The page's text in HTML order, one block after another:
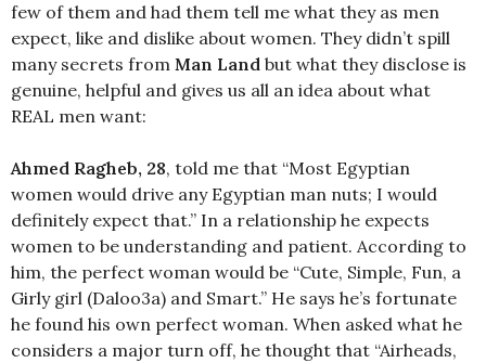
few of them and had them tell me what they as men
expect, like and dislike about women. They didn’t spill
many secrets from Man Land but what they disclose is
genuine, helpful and gives us all an idea about what
REAL men want:
Ahmed Ragheb, 28, told me that “Most Egyptian
women would drive any Egyptian man nuts; I would
definitely expect that.” In a relationship he expects
women to be understanding and patient. According to
him, the perfect woman would be “Cute, Simple, Fun, a
Girly girl (Daloo3a) and Smart.” He says he’s fortunate
he found his own perfect woman. When asked what he
considers a major turn off, he thought that “Airheads,